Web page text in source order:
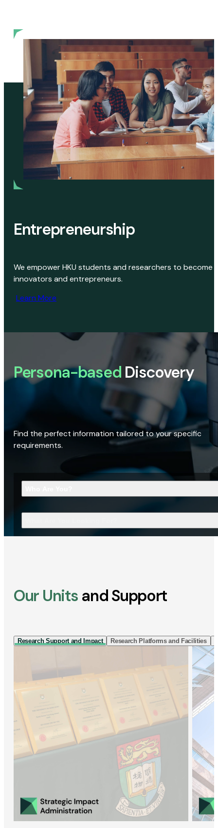
Entrepreneurship
We empower HKU students and researchers to become
innovators and entrepreneurs.
Learn More
Persona-based Discovery
Find the perfect information tailored to your specific
requirements.
Our Units and Support
Research Support and Impact Research Platforms and Facilities